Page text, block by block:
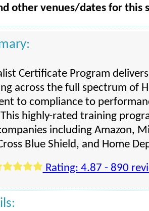
other venues/dates for this
Certificate Program
across the full spectrum of
to compliance to
highly-rated training
including Amazon,
Blue Shield, and Home
Rating: 4.87 - 890